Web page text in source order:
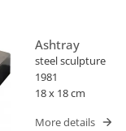
Ashtray
steel sculpture
1981
18 x 18 cm
More details